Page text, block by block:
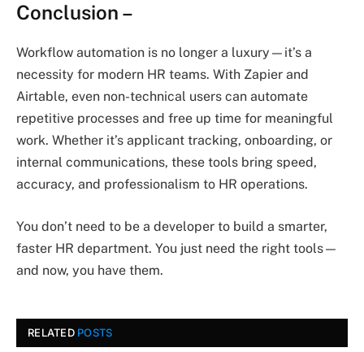
Conclusion –
Workflow automation is no longer a luxury—it’s a
necessity for modern HR teams. With Zapier and
Airtable, even non-technical users can automate
repetitive processes and free up time for meaningful
work. Whether it’s applicant tracking, onboarding, or
internal communications, these tools bring speed,
accuracy, and professionalism to HR operations.
You don’t need to be a developer to build a smarter,
faster HR department. You just need the right tools—
and now, you have them.
RELATED POSTS